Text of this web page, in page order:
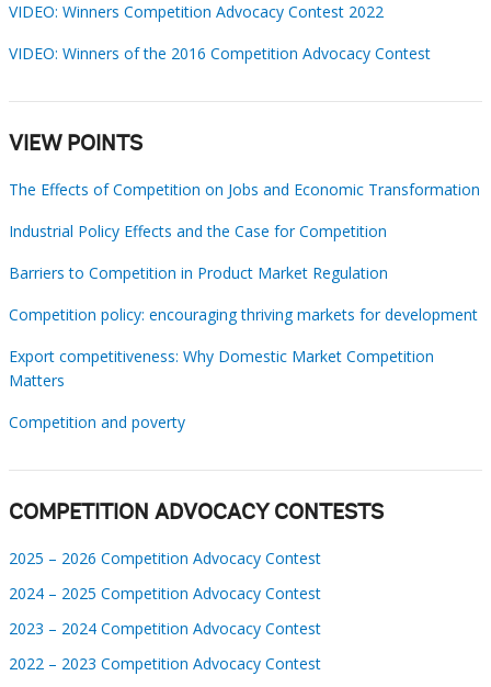
VIDEO: Winners Competition Advocacy Contest 2022
VIDEO: Winners of the 2016 Competition Advocacy Contest
VIEW POINTS
The Effects of Competition on Jobs and Economic Transformation
Industrial Policy Effects and the Case for Competition
Barriers to Competition in Product Market Regulation
Competition policy: encouraging thriving markets for development
Export competitiveness: Why Domestic Market Competition
Matters
Competition and poverty
COMPETITION ADVOCACY CONTESTS
2025 – 2026 Competition Advocacy Contest
2024 – 2025 Competition Advocacy Contest
2023 – 2024 Competition Advocacy Contest
2022 – 2023 Competition Advocacy Contest